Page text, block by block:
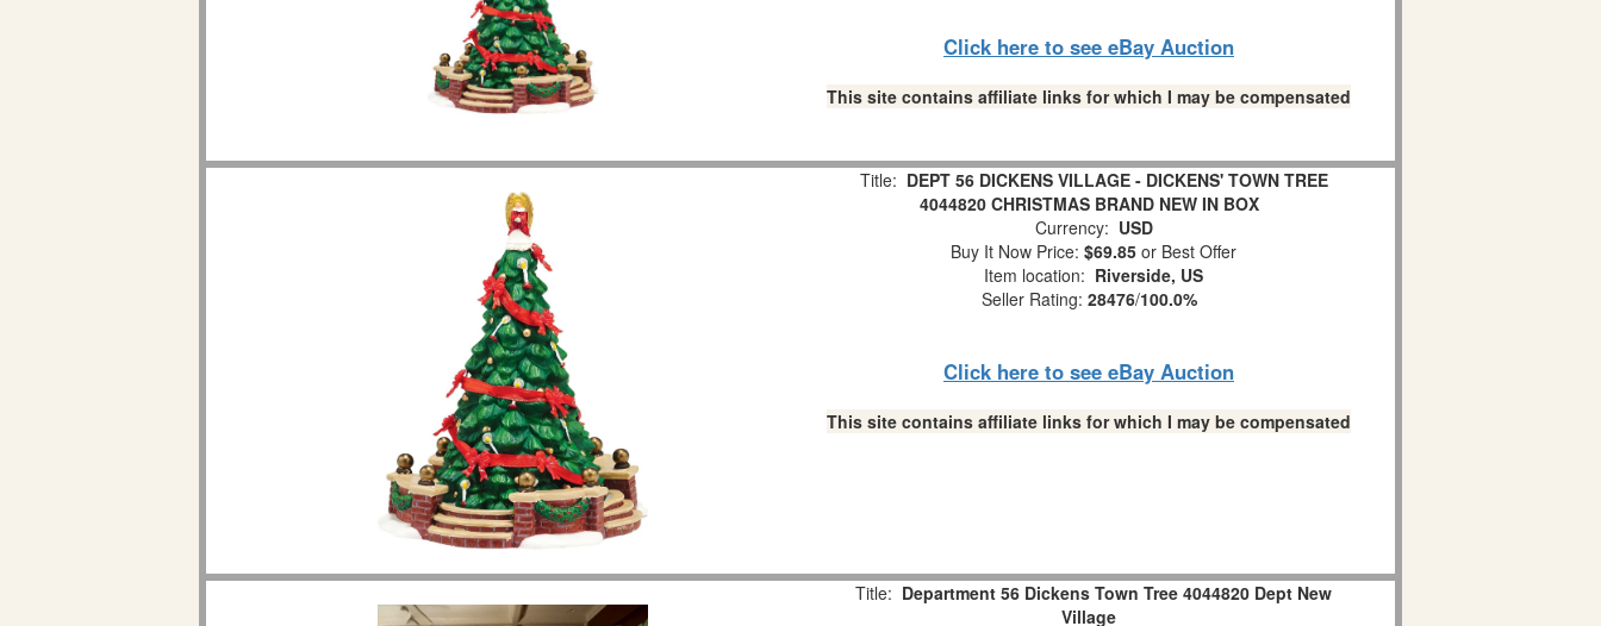
Click here to see eBay Auction
This site contains affiliate links for which I may be compensated
Title: DEPT 56 DICKENS VILLAGE - DICKENS' TOWN TREE
4044820 CHRISTMAS BRAND NEW IN BOX
Currency: USD
Buy It Now Price: $69.85 or Best Offer
Item location: Riverside, US
Seller Rating: 28476/100.0%
Click here to see eBay Auction
This site contains affiliate links for which I may be compensated
Title: Department 56 Dickens Town Tree 4044820 Dept New
Village